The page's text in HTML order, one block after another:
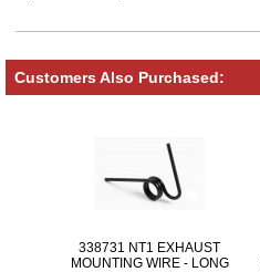
Customers Also Purchased:
338731 NT1 EXHAUST
MOUNTING WIRE - LONG